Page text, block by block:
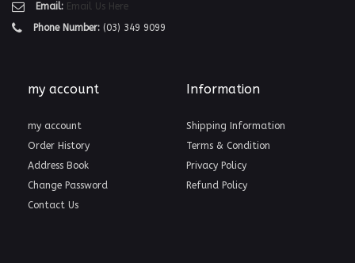
Email: Email Us Here
Phone Number: (03) 349 9099
my account
my account
Order History
Address Book
Change Password
Contact Us
Information
Shipping Information
Terms & Condition
Privacy Policy
Refund Policy